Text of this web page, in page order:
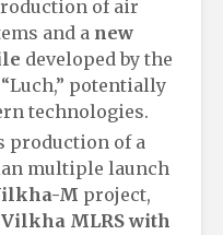
of air
and a new
developed by the
potentially
technologies.
production of a
multiple launch
M project,
Vilkha MLRS with